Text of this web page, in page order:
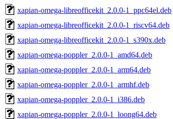
xapian-omega-libreofficekit_2.0.0-1_ppc64el.deb
xapian-omega-libreofficekit_2.0.0-1_riscv64.deb
xapian-omega-libreofficekit_2.0.0-1_s390x.deb
xapian-omega-poppler_2.0.0-1_amd64.deb
xapian-omega-poppler_2.0.0-1_arm64.deb
xapian-omega-poppler_2.0.0-1_armhf.deb
xapian-omega-poppler_2.0.0-1_i386.deb
xapian-omega-poppler_2.0.0-1_loong64.deb